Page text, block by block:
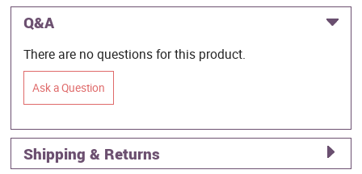
Q&A
There are no questions for this product.
Ask a Question
Shipping & Returns